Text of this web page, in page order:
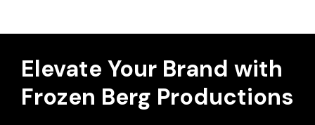
Elevate Your Brand with
Frozen Berg Productions